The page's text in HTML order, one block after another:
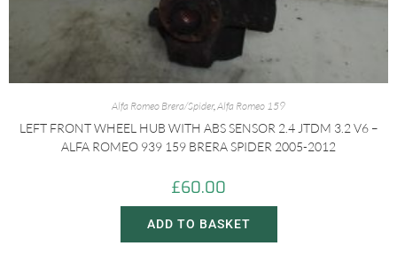
Alfa Romeo Brera/Spider,Alfa Romeo 159
LEFT FRONT WHEEL HUB WITH ABS SENSOR 2.4 JTDM 3.2 V6 –
ALFA ROMEO 939 159 BRERA SPIDER 2005-2012
£60.00
ADD TO BASKET